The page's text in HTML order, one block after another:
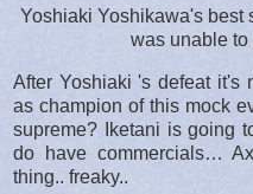
Yoshiaki Yoshikawa's best
was unable to
After Yoshiaki 's defeat it's
as champion of this mock
supreme? Iketani is going
do have commercials…
thing.. freaky..